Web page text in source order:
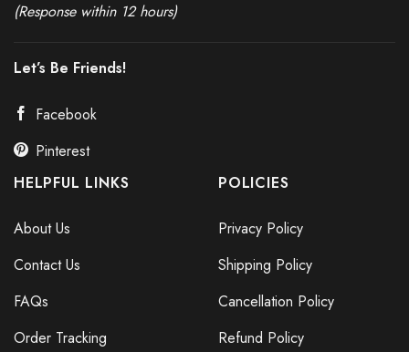
(Response within 12 hours)
Let’s Be Friends!
Facebook
Pinterest
HELPFUL LINKS
About Us
Contact Us
FAQs
Order Tracking
POLICIES
Privacy Policy
Shipping Policy
Cancellation Policy
Refund Policy